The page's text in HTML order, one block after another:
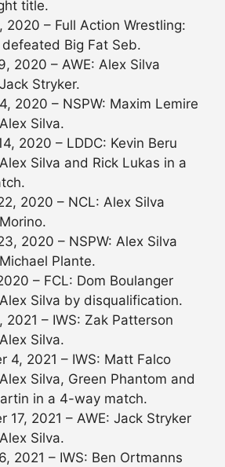
title.
2020 – Full Action Wrestling:
Big Fat Seb.
2020 – AWE: Alex Silva
Stryker.
2020 – NSPW: Maxim Lemire
Silva.
2020 – LDDC: Kevin Beru
Silva and Rick Lukas in a
2020 – NCL: Alex Silva
2020 – NSPW: Alex Silva
Plante.
– FCL: Dom Boulanger
Silva by disqualification.
2021 – IWS: Zak Patterson
Silva.
4, 2021 – IWS: Matt Falco
Silva, Green Phantom and
in a 4-way match.
17, 2021 – AWE: Jack Stryker
Silva.
2021 – IWS: Ben Ortmanns